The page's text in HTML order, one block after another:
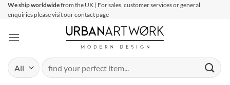
SkipWe ship worldwidefrom the UK | For sales, customer services or general
enquiries please visit our contact page
Search
for: